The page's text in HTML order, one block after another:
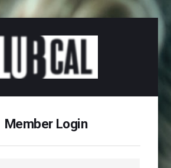
Member Login